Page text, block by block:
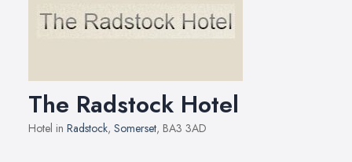
The Radstock Hotel
Hotel in Radstock, Somerset, BA3 3AD